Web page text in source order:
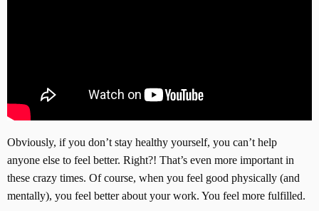
Obviously, if you don’t stay healthy yourself, you can’t help
anyone else to feel better. Right?! That’s even more important in
these crazy times. Of course, when you feel good physically (and
mentally), you feel better about your work. You feel more fulfilled.